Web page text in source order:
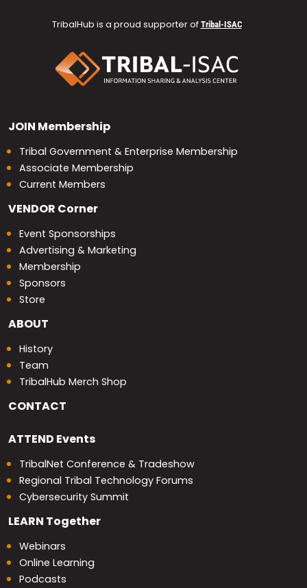
TribalHub is a proud supporter of Tribal-ISAC
JOIN Membership
Tribal Government & Enterprise Membership
Associate Membership
Current Members
VENDOR Corner
Event Sponsorships
Advertising & Marketing
Membership
Sponsors
Store
ABOUT
History
Team
TribalHub Merch Shop
CONTACT
ATTEND Events
TribalNet Conference & Tradeshow
Regional Tribal Technology Forums
Cybersecurity Summit
LEARN Together
Webinars
Online Learning
Podcasts